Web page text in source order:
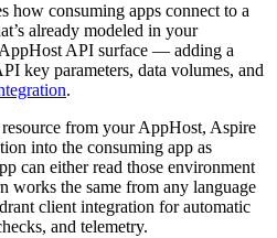
how consuming apps connect to a
already modeled in your
API surface — adding a
key parameters, data volumes, and
.
from your AppHost, Aspire
into the consuming app as
can either read those environment
works the same from any language
client integration for automatic
and telemetry.